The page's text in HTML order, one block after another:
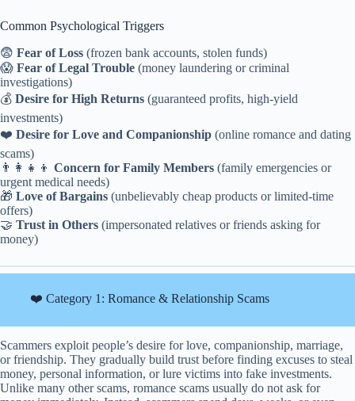
Common Psychological Triggers
😨 Fear of Loss (frozen bank accounts, stolen funds)
😱 Fear of Legal Trouble (money laundering or criminal
investigations)
💰 Desire for High Returns (guaranteed profits, high-yield
investments)
❤️ Desire for Love and Companionship (online romance and dating
scams)
👨‍👩‍👧‍👦 Concern for Family Members (family emergencies or
urgent medical needs)
🎁 Love of Bargains (unbelievably cheap products or limited-time
offers)
🤝 Trust in Others (impersonated relatives or friends asking for
money)
❤️ Category 1: Romance & Relationship Scams
Scammers exploit people’s desire for love, companionship, marriage,
or friendship. They gradually build trust before finding excuses to steal
money, personal information, or lure victims into fake investments.
Unlike many other scams, romance scams usually do not ask for